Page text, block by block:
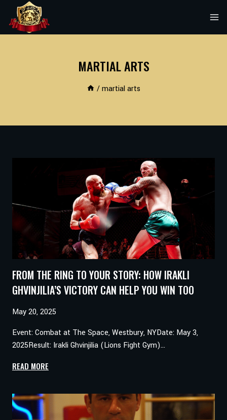
content
MARTIAL ARTS
/martial arts
FROM THE RING TO YOUR STORY: HOW IRAKLI
GHVINJILIA’S VICTORY CAN HELP YOU WIN TOO
May 20, 2025
Event: Combat at The Space, Westbury, NYDate: May 3,
2025Result: Irakli Ghvinjilia (Lions Fight Gym)…
READ MORE
YOUR